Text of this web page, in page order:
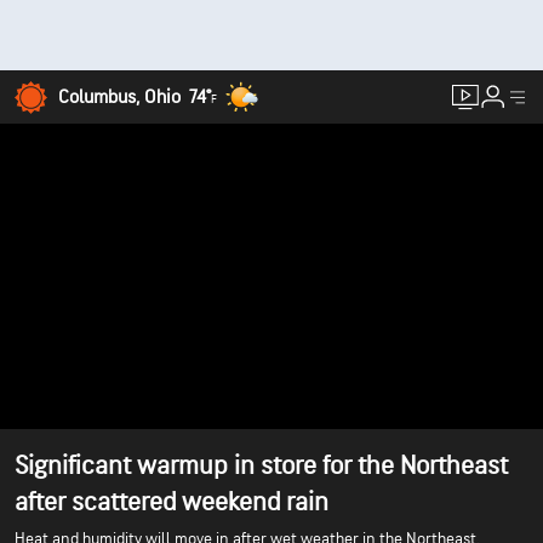
Columbus, Ohio 74°F
Significant warmup in store for the Northeast
after scattered weekend rain
Heat and humidity will move in after wet weather in the Northeast.